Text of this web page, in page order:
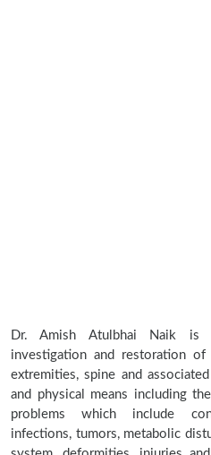
Dr. Amish Atulbhai Naik is
investigation and restoration
extremities, spine and
and physical means including
problems which include
infections, tumors, metabolic